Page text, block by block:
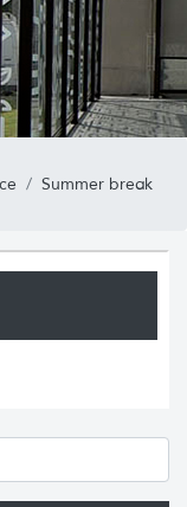
Summer break